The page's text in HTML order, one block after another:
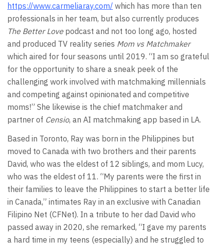
https://www.carmeliaray.com/ which has more than ten
professionals in her team, but also currently produces
The Better Love podcast and not too long ago, hosted
and produced TV reality series Mom vs Matchmaker
which aired for four seasons until 2019. “I am so grateful
for the opportunity to share a sneak peek of the
challenging work involved with matchmaking millennials
and competing against opinionated and competitive
moms!” She likewise is the chief matchmaker and
partner of Censio, an AI matchmaking app based in LA.
Based in Toronto, Ray was born in the Philippines but
moved to Canada with two brothers and their parents
David, who was the eldest of 12 siblings, and mom Lucy,
who was the eldest of 11. “My parents were the first in
their families to leave the Philippines to start a better life
in Canada,” intimates Ray in an exclusive with Canadian
Filipino Net (CFNet). In a tribute to her dad David who
passed away in 2020, she remarked, “I gave my parents
a hard time in my teens (especially) and he struggled to